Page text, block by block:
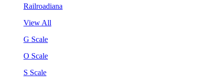
Railroadiana
View All
G Scale
O Scale
S Scale